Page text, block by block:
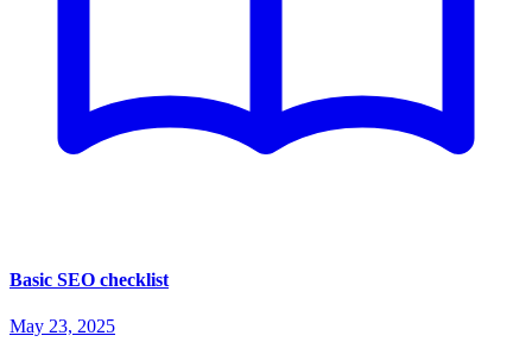
Basic SEO checklist
May 23, 2025